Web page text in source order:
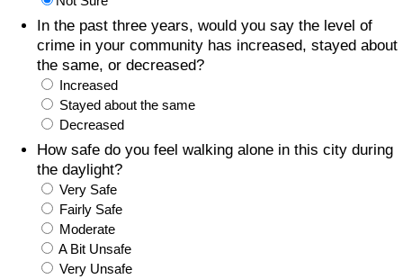
In the past three years, would you say the level of
crime in your community has increased, stayed about
the same, or decreased?
Increased
Stayed about the same
Decreased
How safe do you feel walking alone in this city during
the daylight?
Very Safe
Fairly Safe
Moderate
A Bit Unsafe
Very Unsafe
Food Prices
Prices by City
Prices by Country
Taxi Fare Calculator
Gas Prices Calculator
Methodology and Motivation
Crime Index
Crime Index by Country
Health Care
Health Care Index
Health Care Index by Country
Pollution
Per Diem Allowance Calculator